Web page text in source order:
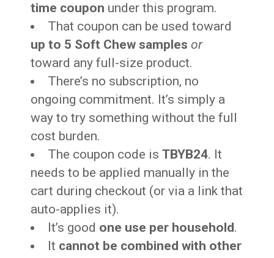
time coupon under this program.
That coupon can be used toward
up to 5 Soft Chew samples or
toward any full-size product.
There’s no subscription, no
ongoing commitment. It’s simply a
way to try something without the full
cost burden.
The coupon code isTBYB24. It
needs to be applied manually in the
cart during checkout (or via a link that
auto-applies it).
It’s good one use per household.
It cannot be combined with other